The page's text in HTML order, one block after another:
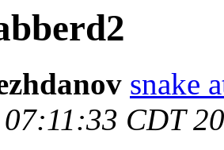
snake
CDT